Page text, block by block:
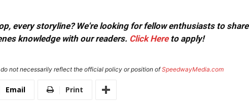
every storyline? We're looking for fellow enthusiasts to share
knowledge with our readers. Click Hereto apply!
not necessarily reflect the official policy or position ofSpeedwayMedia.com
Email Print